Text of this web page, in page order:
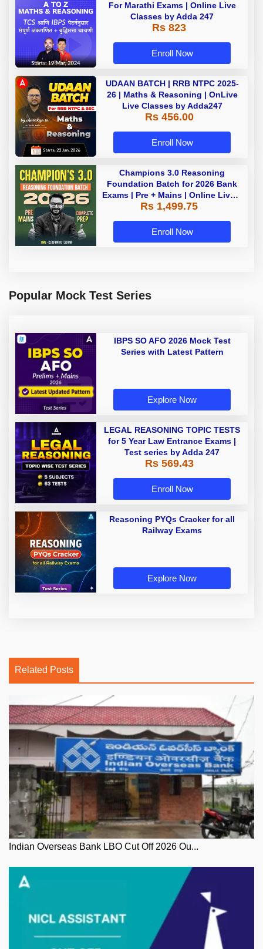
For Marathi Exams | Online Live
Classes by Adda 247
Rs 823
Enroll Now
UDAAN BATCH | RRB NTPC 2025-
26 | Maths & Reasoning | OnLive
Live Classes by Adda247
Rs 456.00
Enroll Now
Champions 3.0 Reasoning
Foundation Batch for 2026 Bank
Exams | Pre + Mains | Online Live +
Recorded Classes by Adda 247
Rs 1,499.75
Enroll Now
Popular Mock Test Series
IBPS SO AFO 2026 Mock Test
Series with Latest Pattern
Explore Now
LEGAL REASONING TOPIC TESTS
for 5 Year Law Entrance Exams |
Test series by Adda 247
Rs 569.43
Enroll Now
Reasoning PYQs Cracker for all
Railway Exams
Explore Now
Related Posts
Indian Overseas Bank LBO Cut Off 2026 Ou...